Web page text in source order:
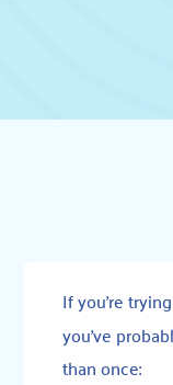
If you’re
you’ve
than once: